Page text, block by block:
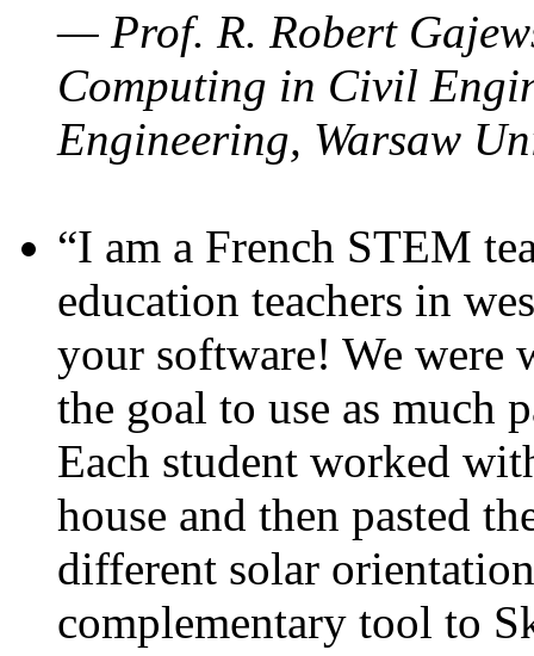
— Prof. R. Robert
Computing in Civil
Engineering, Warsaw
“I am a French STEM
education teachers in
your software! We were
the goal to use as much
Each student worked
house and then pasted
different solar
complementary tool to